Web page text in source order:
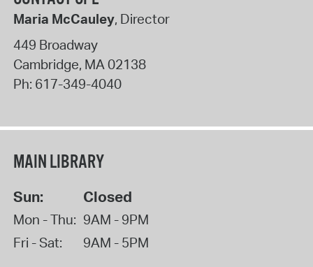
Maria McCauley, Director
449 Broadway
Cambridge, MA02138
Ph: 617-349-4040
MAIN LIBRARY
Sun: Closed
Mon - Thu: 9AM - 9PM
Fri - Sat:
9AM - 5PM